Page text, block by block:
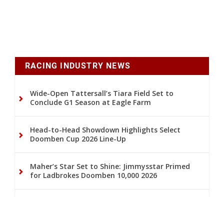
RACING INDUSTRY NEWS
Wide-Open Tattersall’s Tiara Field Set to
Conclude G1 Season at Eagle Farm
Head-to-Head Showdown Highlights Select
Doomben Cup 2026 Line-Up
Maher’s Star Set to Shine: Jimmysstar Primed
for Ladbrokes Doomben 10,000 2026